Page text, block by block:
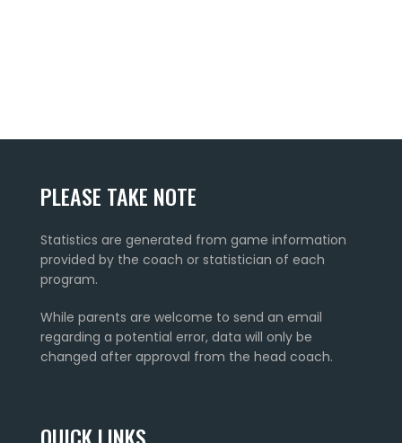
PLEASE TAKE NOTE
Statistics are generated from game information
provided by the coach or statistician of each
program.
While parents are welcome to send an email
regarding a potential error, data will only be
changed after approval from the head coach.